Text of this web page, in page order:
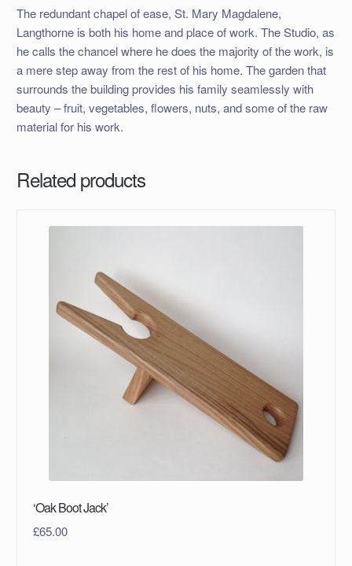
The redundant chapel of ease, St. Mary Magdalene,
Langthorne is both his home and place of work. The Studio, as
he calls the chancel where he does the majority of the work, is
a mere step away from the rest of his home. The garden that
surrounds the building provides his family seamlessly with
beauty – fruit, vegetables, flowers, nuts, and some of the raw
material for his work.
Related products
‘Oak Boot Jack’
£65.00